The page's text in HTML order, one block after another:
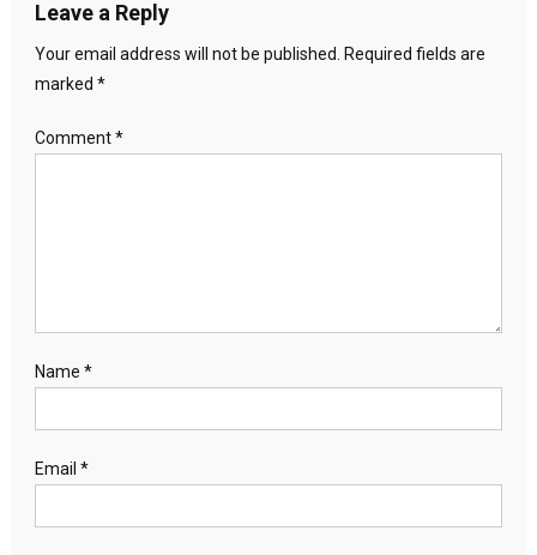
Leave a Reply
Your email address will not be published.
Required fields are
marked *
Comment*
Name *
Email *